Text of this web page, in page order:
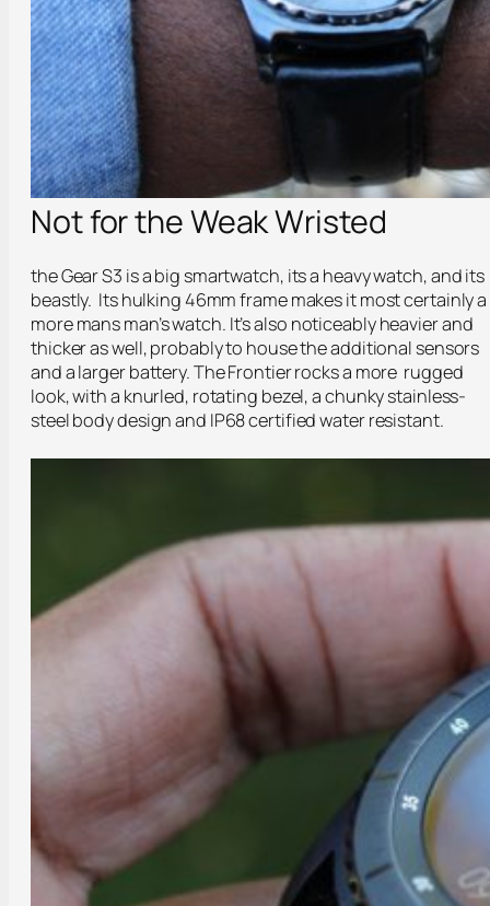
Not for the Weak Wristed
the Gear S3 is a big smartwatch, its a heavy watch, and its
beastly. Its hulking 46mm frame makes it most certainly a
more mans man’s watch. It’s also noticeably heavier and
thicker as well, probably to house the additional sensors
and a larger battery. The Frontier rocks a more rugged
look, with a knurled, rotating bezel, a chunky stainless-
steel body design and IP68 certified water resistant.